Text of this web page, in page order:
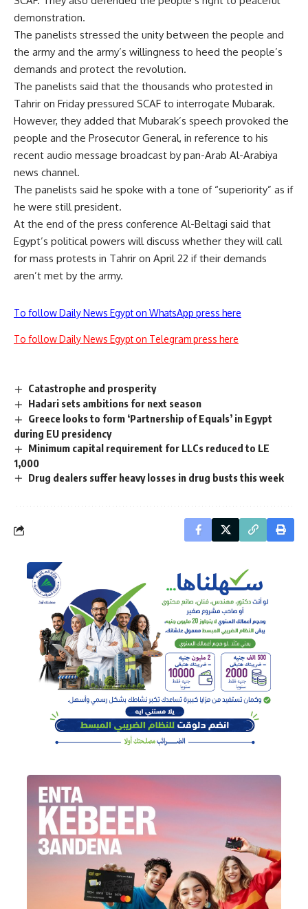
demonstration.
The panelists stressed the unity between the people and
the army and the army’s willingness to heed the people’s
demands and protect the revolution.
The panelists said that the thousands who protested in
Tahrir on Friday pressured SCAF to interrogate Mubarak.
However, they added that Mubarak’s speech provoked the
people and the Prosecutor General, in reference to his
recent audio message broadcast by pan-Arab Al-Arabiya
news channel.
The panelists said he spoke with a tone of “superiority” as if
he were still president.
At the end of the press conference Al-Beltagi said that
Egypt’s political powers will discuss whether they will call
for mass protests in Tahrir on April 22 if their demands
aren’t met by the army.
To follow Daily News Egypt on WhatsApp press here
To follow Daily News Egypt on Telegram press here
Catastrophe and prosperity
Hadari sets ambitions for next season
Greece looks to form ‘Partnership of Equals’ in Egypt
during EU presidency
Minimum capital requirement for LLCs reduced to LE
1,000
Drug dealers suffer heavy losses in drug busts this week